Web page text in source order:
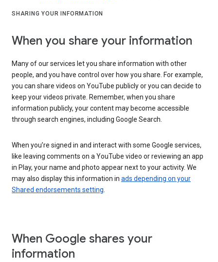
SHARING YOUR INFORMATION
When you share your information
Many of our services let you share information with other
people, and you have control over how you share. For example,
you can share videos on YouTube publicly or you can decide to
keep your videos private. Remember, when you share
information publicly, your content may become accessible
through search engines, including Google Search.
When you’re signed in and interact with some Google services,
like leaving comments on a YouTube video or reviewing an app
in Play, your name and photo appear next to your activity. We
may also display this information in ads depending on your
Shared endorsements setting
When Google shares your
information